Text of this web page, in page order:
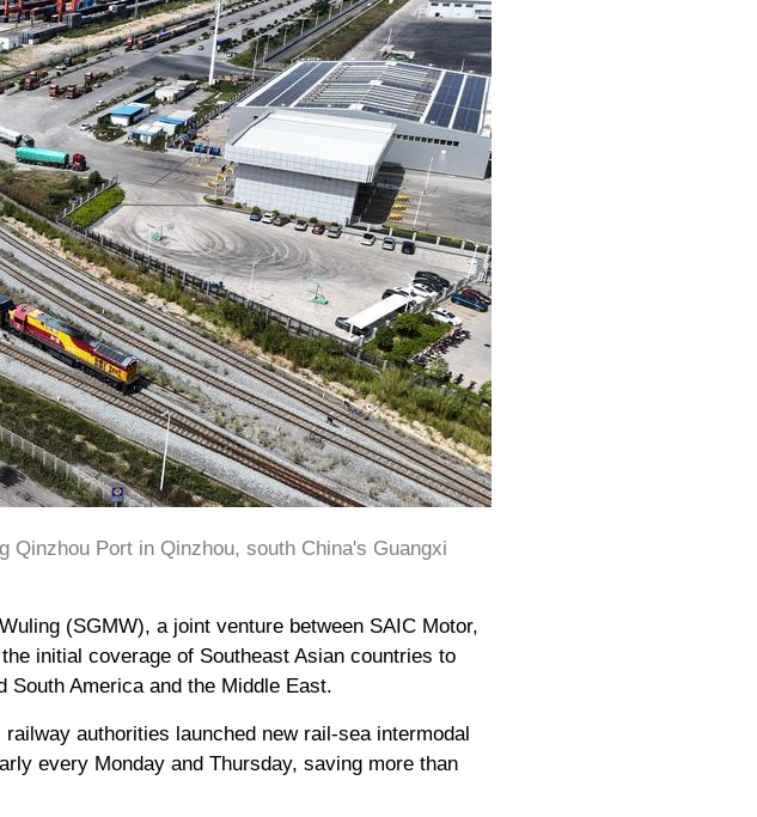
Qinzhou Port in Qinzhou, south China's Guangxi
(SGMW), a joint venture between SAIC Motor,
initial coverage of Southeast Asian countries to
South America and the Middle East.
authorities launched new rail-sea intermodal
every Monday and Thursday, saving more than